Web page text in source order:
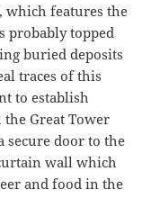
which features the
probably topped
buried deposits
traces of this
to establish
Great Tower
secure door to the
wall which
and food in the